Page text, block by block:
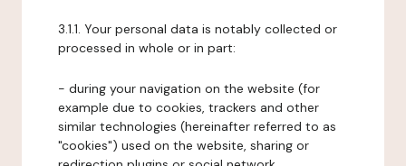
3.1.1. Your personal data is notably collected or
processed in whole or in part:
- during your navigation on the website (for
example due to cookies, trackers and other
similar technologies (hereinafter referred to as
"cookies") used on the website, sharing or